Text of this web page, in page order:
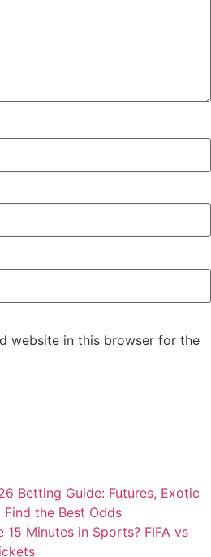
website in this browser for the
Betting Guide: Futures, Exotic
Find the Best Odds
15 Minutes in Sports? FIFA vs